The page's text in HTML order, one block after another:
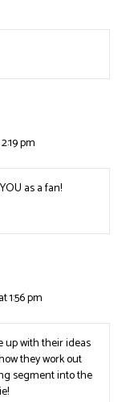
pm
as a fan!
1:56 pm
up with their ideas
they work out
segment into the